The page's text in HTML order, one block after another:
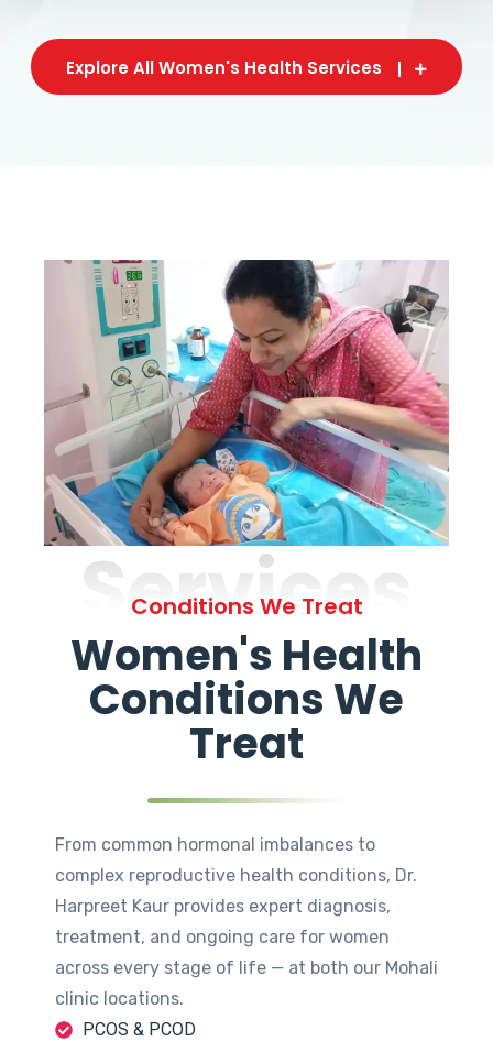
Explore All Women's Health Services
Services
Conditions We Treat
Women's Health
Conditions We
Treat
From common hormonal imbalances to
complex reproductive health conditions, Dr.
Harpreet Kaur provides expert diagnosis,
treatment, and ongoing care for women
across every stage of life — at both our Mohali
clinic locations.
PCOS & PCOD